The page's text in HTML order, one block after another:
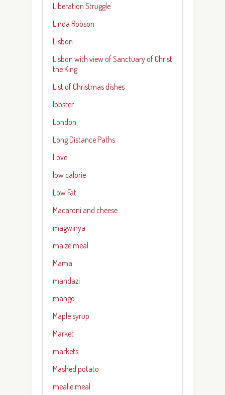
Liberation Struggle
Linda Robson
Lisbon
Lisbon with view of Sanctuary of Christ
the King
List of Christmas dishes
lobster
London
Long Distance Paths
Love
low calorie
Low Fat
Macaroni and cheese
magwinya
maize meal
Mama
mandazi
mango
Maple syrup
Market
markets
Mashed potato
mealie meal